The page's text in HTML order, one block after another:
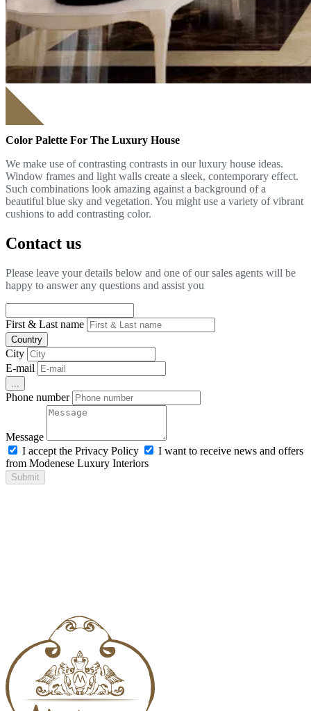
Color Palette For The Luxury House
We make use of contrasting contrasts in our luxury house ideas.
Window frames and light walls create a sleek, contemporary effect.
Such combinations look amazing against a background of a
beautiful blue sky and vegetation. You might use a variety of vibrant
cushions to add contrasting color.
Contact us
Please leave your details below and one of our sales agents will be
happy to answer any questions and assist you
First & Last name
Country
City
E-mail
Phone number
Message
I accept the Privacy Policy
I want to receive news and offers
from Modenese Luxury Interiors
Submit